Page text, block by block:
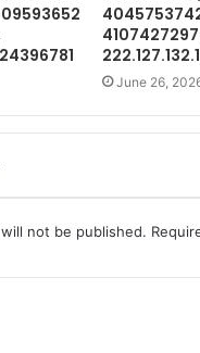
4107427297
June 26,
not be published.